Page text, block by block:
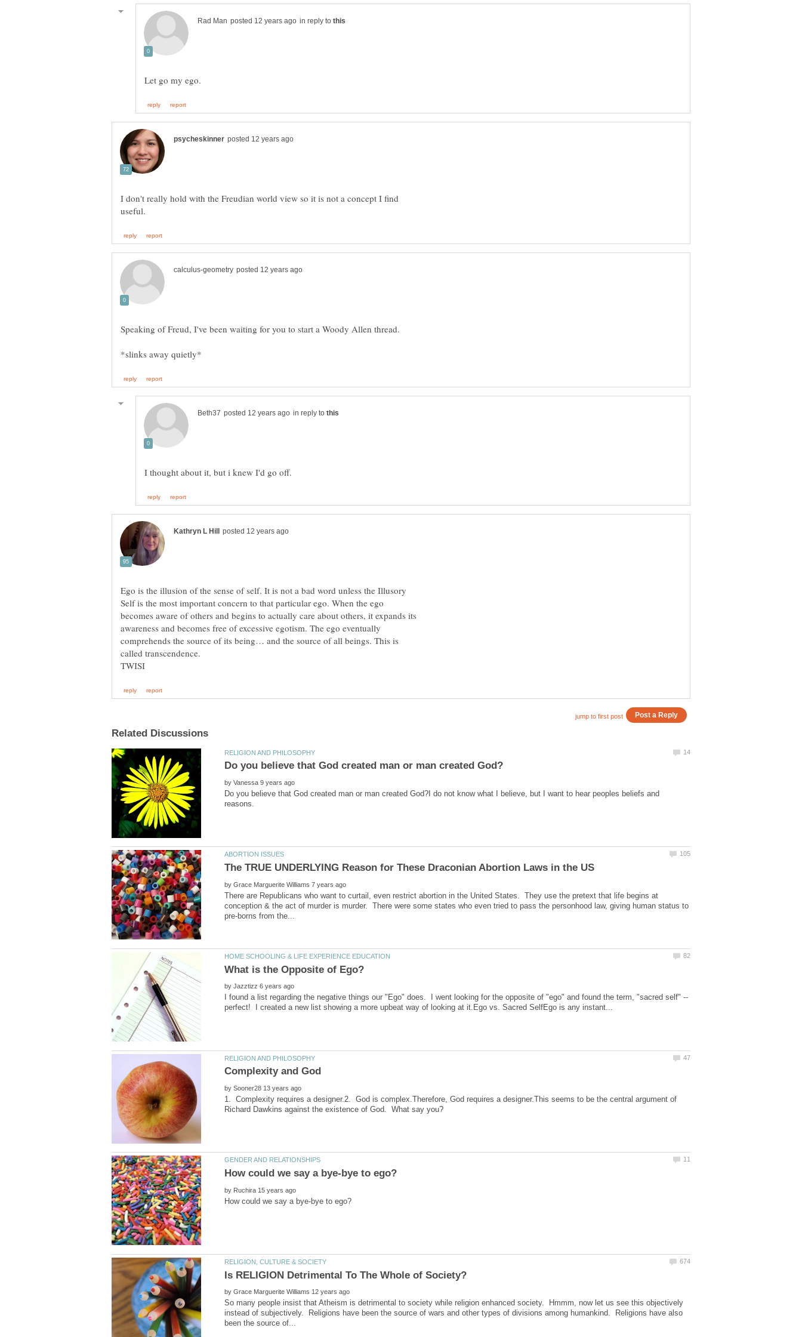
in reply to
I don't really hold with the Freudian world view so it is not a concept I find
Speaking of Freud, I've been waiting for you to start a Woody Allen thread.
in reply to
Ego is the illusion of the sense of self. It is not a bad word unless the Illusory
Self is the most important concern to that particular ego. When the ego
becomes aware of others and begins to actually care about others, it expands its
awareness and becomes free of excessive egotism. The ego eventually
comprehends the source of its being… and the source of all beings. This is
by
Do you believe that God created man or man created God?I do not know what I believe, but I want to hear peoples beliefs and
by
There are Republicans who want to curtail, even restrict abortion in the United States. They use the pretext that life begins at
conception & the act of murder is murder. There were some states who even tried to pass the personhood law, giving human status to
by
I found a list regarding the negative things our "Ego" does. I went looking for the opposite of "ego" and found the term, "sacred self" --
by
1. Complexity requires a designer.2. God is complex.Therefore, God requires a designer.This seems to be the central argument of
by
by
So many people insist that Atheism is detrimental to society while religion enhanced society. Hmmm, now let us see this objectively
instead of subjectively. Religions have been the source of wars and other types of divisions among humankind. Religions have also